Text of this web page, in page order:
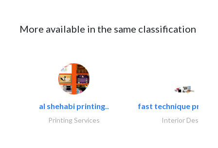
More available in the same classification
al shehabi printing..
Printing Services
fast technique pre-
Interior Design